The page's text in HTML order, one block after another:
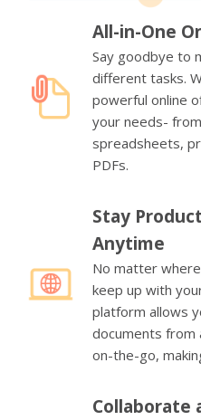
All-in-One
Say goodbye to
different tasks.
powerful online
your needs-
spreadsheets,
PDFs.
Stay
Anytime
No matter
keep up with
platform allows
documents from
on-the-go,
Collaborate